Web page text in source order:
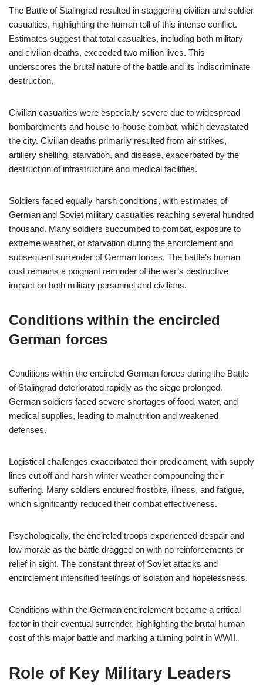
The Battle of Stalingrad resulted in staggering civilian and soldier
casualties, highlighting the human toll of this intense conflict.
Estimates suggest that total casualties, including both military
and civilian deaths, exceeded two million lives. This
underscores the brutal nature of the battle and its indiscriminate
destruction.
Civilian casualties were especially severe due to widespread
bombardments and house-to-house combat, which devastated
the city. Civilian deaths primarily resulted from air strikes,
artillery shelling, starvation, and disease, exacerbated by the
destruction of infrastructure and medical facilities.
Soldiers faced equally harsh conditions, with estimates of
German and Soviet military casualties reaching several hundred
thousand. Many soldiers succumbed to combat, exposure to
extreme weather, or starvation during the encirclement and
subsequent surrender of German forces. The battle’s human
cost remains a poignant reminder of the war’s destructive
impact on both military personnel and civilians.
Conditions within the encircled
German forces
Conditions within the encircled German forces during the Battle
of Stalingrad deteriorated rapidly as the siege prolonged.
German soldiers faced severe shortages of food, water, and
medical supplies, leading to malnutrition and weakened
defenses.
Logistical challenges exacerbated their predicament, with supply
lines cut off and harsh winter weather compounding their
suffering. Many soldiers endured frostbite, illness, and fatigue,
which significantly reduced their combat effectiveness.
Psychologically, the encircled troops experienced despair and
low morale as the battle dragged on with no reinforcements or
relief in sight. The constant threat of Soviet attacks and
encirclement intensified feelings of isolation and hopelessness.
Conditions within the German encirclement became a critical
factor in their eventual surrender, highlighting the brutal human
cost of this major battle and marking a turning point in WWII.
Role of Key Military Leaders